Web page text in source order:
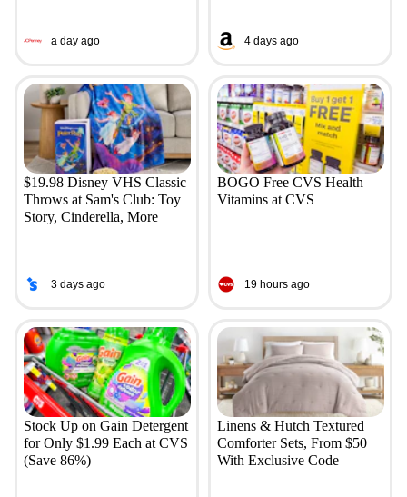
a day ago 4 days ago
$19.98 Disney VHS Classic
Throws at Sam's Club: Toy
Story, Cinderella, More
3 days ago
BOGO Free CVS Health
Vitamins at CVS
19 hours ago
Stock Up on Gain Detergent
for Only $1.99 Each at CVS
(Save 86%)
Linens & Hutch Textured
Comforter Sets, From $50
With Exclusive Code